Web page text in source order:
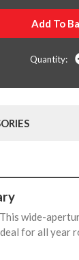
Quantity:
wide-
for all year